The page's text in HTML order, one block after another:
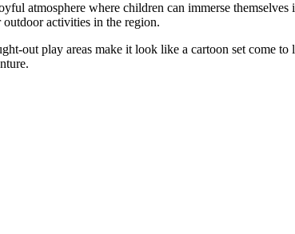
atmosphere where children can immerse
activities in the region.
out play areas make it look like a cartoon set come